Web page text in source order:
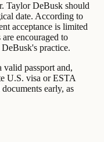
Taylor DeBusk should
date. According to
acceptance is limited
encouraged to
practice.
passport and,
U.S. visa or ESTA
early, as